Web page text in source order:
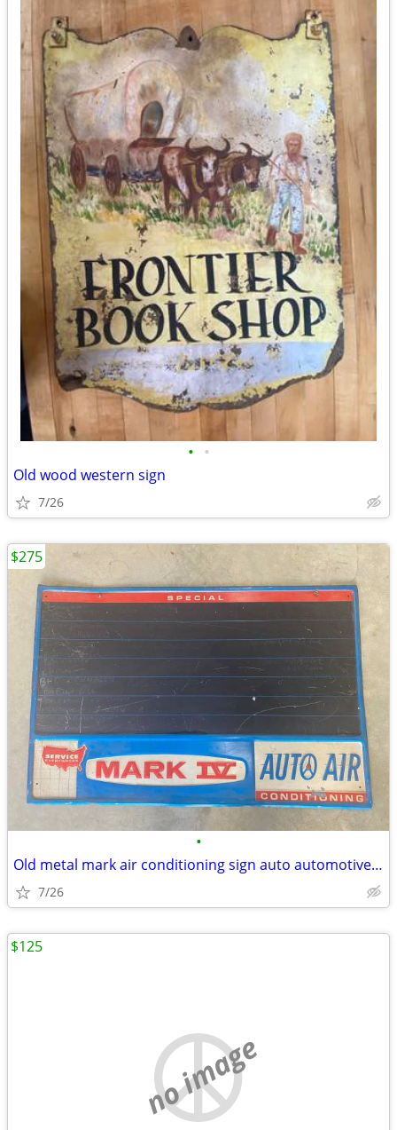
• •
Old wood western sign
7/26
•
Old metal mark air conditioning sign auto automotive vintage
7/26
$275
no image
$125